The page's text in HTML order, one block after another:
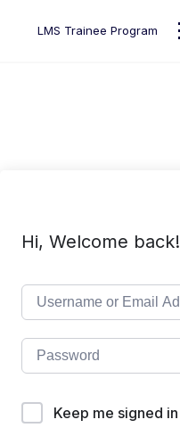
LMS Trainee Program
Hi, Welcome back!
Keep me signed in